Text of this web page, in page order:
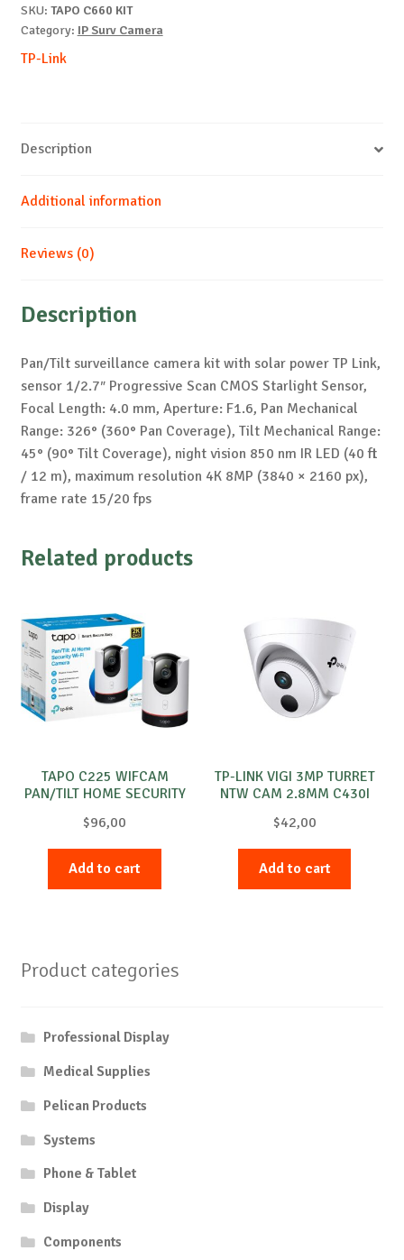
SKU: TAPO C660 KIT
Category: IP Surv Camera
TP-Link
Description
Additional information
Reviews (0)
Description
Pan/Tilt surveillance camera kit with solar power TP Link,
sensor 1/2.7″ Progressive Scan CMOS Starlight Sensor,
Focal Length: 4.0 mm, Aperture: F1.6, Pan Mechanical
Range: 326° (360° Pan Coverage), Tilt Mechanical Range:
45° (90° Tilt Coverage), night vision 850 nm IR LED (40 ft
/ 12 m), maximum resolution 4K 8MP (3840 × 2160 px),
frame rate 15/20 fps
Related products
TAPO C225 WIFCAM
PAN/TILT HOME SECURITY
$96,00
Add to cart
TP-LINK VIGI 3MP TURRET
NTW CAM 2.8MM C430I
$42,00
Add to cart
Product categories
Professional Display
Medical Supplies
Pelican Products
Systems
Phone & Tablet
Display
Components